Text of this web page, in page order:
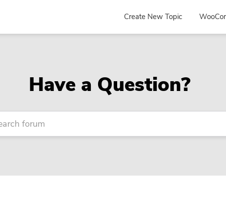
Create New Topic
Have a Question?